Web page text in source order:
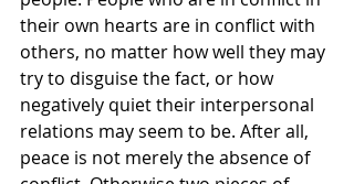
their own hearts are in conflict with
others, no matter how well they may
try to disguise the fact, or how
negatively quiet their interpersonal
relations may seem to be. After all,
peace is not merely the absence of